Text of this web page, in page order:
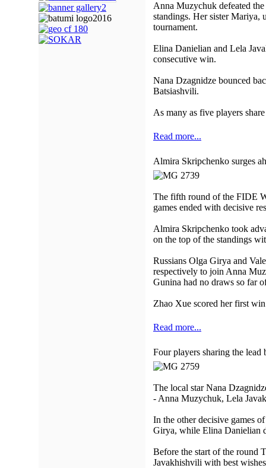
Anna Muzychuk defeated
standings. Her sister Mariya,
tournament.
Elina Danielian and Lela
consecutive win.
Nana Dzagnidze bounced
Batsiashvili.
As many as five players
Read more...
Almira Skripchenko surges
The fifth round of the FIDE
games ended with decisive
Almira Skripchenko took
on the top of the standings
Russians Olga Girya and
respectively to join Anna
Gunina had no draws so far
Zhao Xue scored her first
Read more...
Four players sharing the lead
The local star Nana
- Anna Muzychuk, Lela
In the other decisive games
Girya, while Elina Danielian
Before the start of the round
Javakhishvili with best